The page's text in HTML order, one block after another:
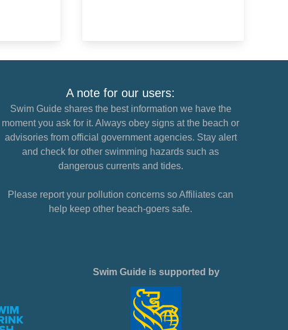
A note for our users:
Swim Guide shares the best information we have the
moment you ask for it. Always obey signs at the beach or
advisories from official government agencies. Stay alert
and check for other swimming hazards such as
dangerous currents and tides.
Please report your pollution concerns so Affiliates can
help keep other beach-goers safe.
Swim Guide is supported by